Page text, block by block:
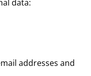
data:
addresses and